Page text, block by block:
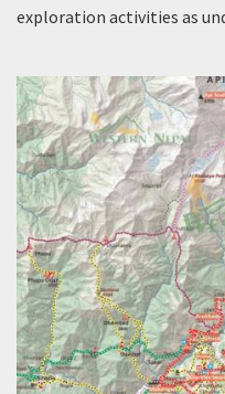
exploration activities as